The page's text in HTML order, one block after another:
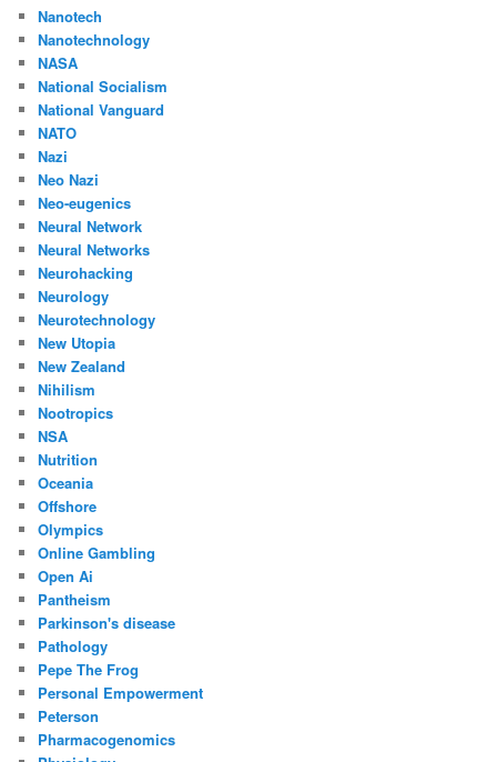
Nanotech
Nanotechnology
NASA
National Socialism
National Vanguard
NATO
Nazi
Neo Nazi
Neo-eugenics
Neural Network
Neural Networks
Neurohacking
Neurology
Neurotechnology
New Utopia
New Zealand
Nihilism
Nootropics
NSA
Nutrition
Oceania
Offshore
Olympics
Online Gambling
Open Ai
Pantheism
Parkinson's disease
Pathology
Pepe The Frog
Personal Empowerment
Peterson
Pharmacogenomics